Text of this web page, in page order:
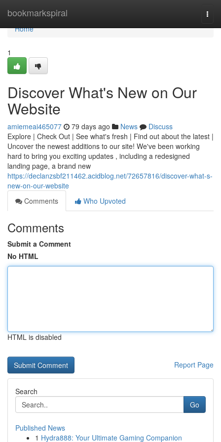
bookmarkspiral
Home
Home
1
Discover What's New on Our
Website
amiemeai465077 79 days ago News
Discuss
Explore | Check Out | See what's fresh | Find out about the latest |
Uncover the newest additions to our site! We've been working
hard to bring you exciting updates , including a redesigned
landing page, a brand new
https://declanzsbf211462.acidblog.net/72657816/discover-what-s-
new-on-our-website
Comments
Who Upvoted
Comments
Submit a Comment
No HTML
HTML is disabled
Report Page
Search
Go
Published News
1 Hydra888: Your Ultimate Gaming Companion